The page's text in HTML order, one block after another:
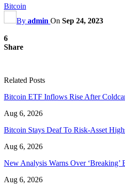
Bitcoin
By admin On Sep 24, 2023
6
Share
Related Posts
Bitcoin ETF Inflows Rise After
Aug 6, 2026
Bitcoin Stays Deaf To Risk-Asset
Aug 6, 2026
New Analysis Warns Over
Aug 6, 2026